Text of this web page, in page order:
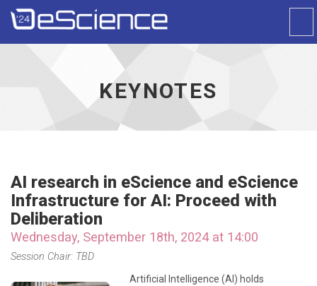
KEYNOTES
AI research in eScience and eScience
Infrastructure for AI: Proceed with
Deliberation
Wednesday, September 18th, 2024 at 14:00
Session Chair: TBD
Artificial Intelligence (AI) holds